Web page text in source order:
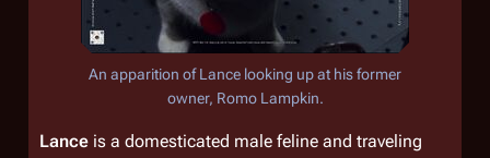
An apparition of Lance looking up at his former
owner, Romo Lampkin.
Lance is a domesticated male feline and traveling